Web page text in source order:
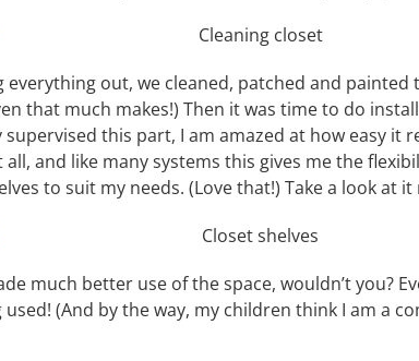
everything out, we cleaned, patched and painted
that much makes!) Then it was time to do
this part, I am amazed at how easy it
and like many systems this gives me the
to suit my needs. (Love that!) Take a look at it
much better use of the space, wouldn’t you?
(And by the way, my children think I am a